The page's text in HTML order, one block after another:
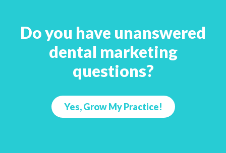
Do you have unanswered
dental marketing
questions?
Yes, Grow My Practice!